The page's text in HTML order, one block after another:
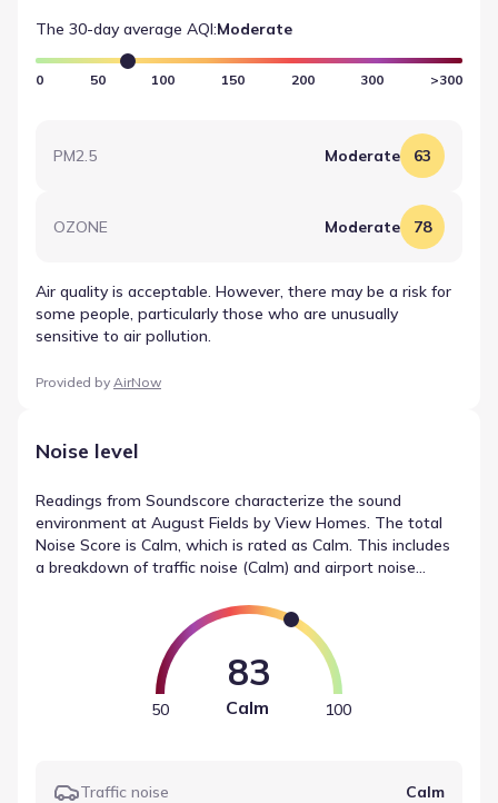
Texas.
The 30-day average AQI:Moderate
0 50 100 150 200 300 >300
PM2.5 Moderate 63
OZONE Moderate 78
Air quality is acceptable. However, there may be a risk for
some people, particularly those who are unusually
sensitive to air pollution.
Provided by AirNow
Noise level
Readings from Soundscore characterize the sound
environment at August Fields by View Homes. The total
Noise Score is Calm, which is rated as Calm. This includes
a breakdown of traffic noise (Calm) and airport noise
present. These statistics offer a snapshot of noise levels
in New Braunfels, Texas.
83
50 Calm 100
Traffic noise Calm